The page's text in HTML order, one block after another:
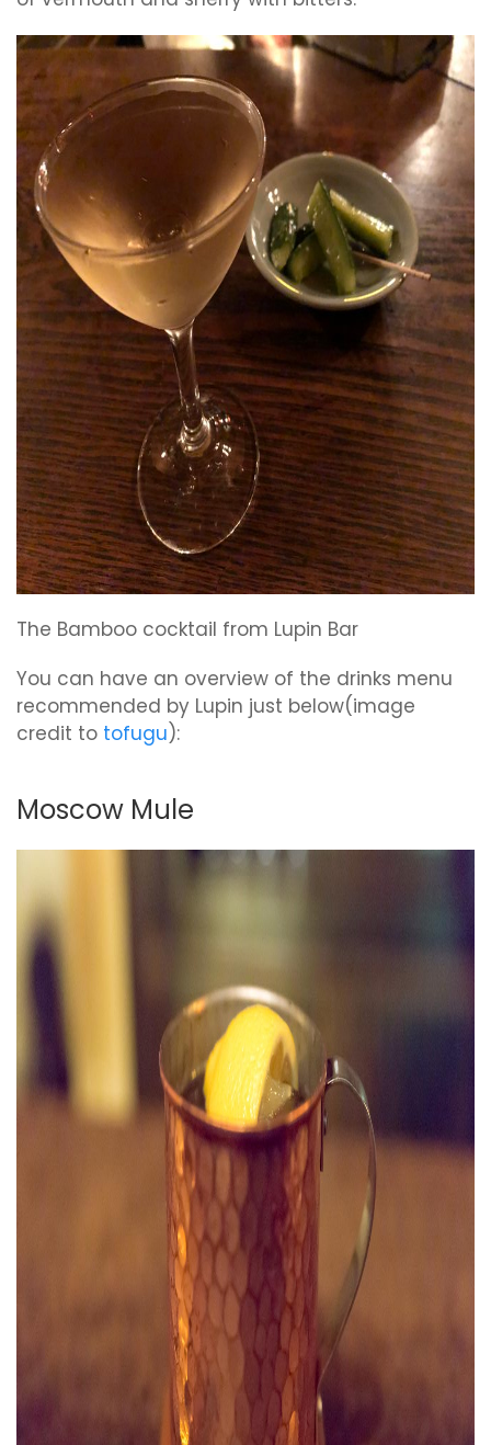
The Bamboo cocktail from Lupin Bar
You can have an overview of the drinks menu
recommended by Lupin just below(image
credit to tofugu):
Moscow Mule